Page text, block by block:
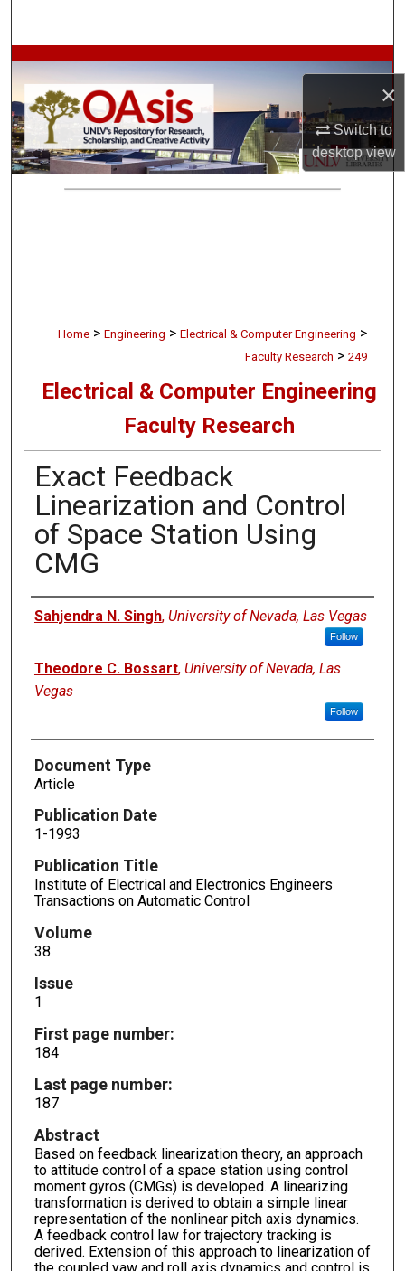
×
Switch to
desktopview
Browse Collections
My Account
About
Home > Engineering > Electrical & Computer Engineering >
Faculty Research > 249
Electrical & Computer Engineering
Faculty Research
Exact Feedback
Linearization and Control
of Space Station Using
CMG
Authors
Sahjendra N. Singh, University of Nevada, Las Vegas
Follow
Theodore C. Bossart, University of Nevada, Las
Vegas
Follow
Document Type
Article
Publication Date
1-1993
Publication Title
Institute of Electrical and Electronics Engineers
Transactions on Automatic Control
Volume
38
Issue
1
First page number:
184
Last page number:
187
Abstract
Based on feedback linearization theory, an approach
to attitude control of a space station using control
moment gyros (CMGs) is developed. A linearizing
transformation is derived to obtain a simple linear
representation of the nonlinear pitch axis dynamics.
A feedback control law for trajectory tracking is
derived. Extension of this approach to linearization of
the coupled yaw and roll axis dynamics and control is